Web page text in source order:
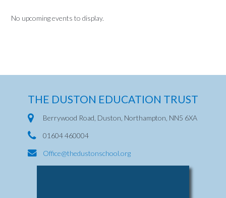
No upcoming events to display.
THE DUSTON EDUCATION TRUST
Berrywood Road, Duston, Northampton, NN5 6XA
01604 460004
Office@thedustonschool.org